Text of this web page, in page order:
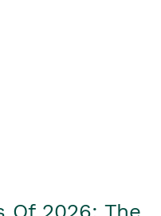
Of 2026: The